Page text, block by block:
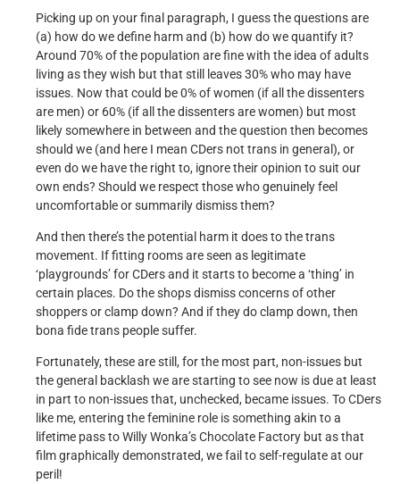
Picking up on your final paragraph, I guess the questions are
(a) how do we define harm and (b) how do we quantify it?
Around 70% of the population are fine with the idea of adults
living as they wish but that still leaves 30% who may have
issues. Now that could be 0% of women (if all the dissenters
are men) or 60% (if all the dissenters are women) but most
likely somewhere in between and the question then becomes
should we (and here I mean CDers not trans in general), or
even do we have the right to, ignore their opinion to suit our
own ends? Should we respect those who genuinely feel
uncomfortable or summarily dismiss them?
And then there’s the potential harm it does to the trans
movement. If fitting rooms are seen as legitimate
‘playgrounds’ for CDers and it starts to become a ‘thing’ in
certain places. Do the shops dismiss concerns of other
shoppers or clamp down? And if they do clamp down, then
bona fide trans people suffer.
Fortunately, these are still, for the most part, non-issues but
the general backlash we are starting to see now is due at least
in part to non-issues that, unchecked, became issues. To CDers
like me, entering the feminine role is something akin to a
lifetime pass to Willy Wonka’s Chocolate Factory but as that
film graphically demonstrated, we fail to self-regulate at our
peril!